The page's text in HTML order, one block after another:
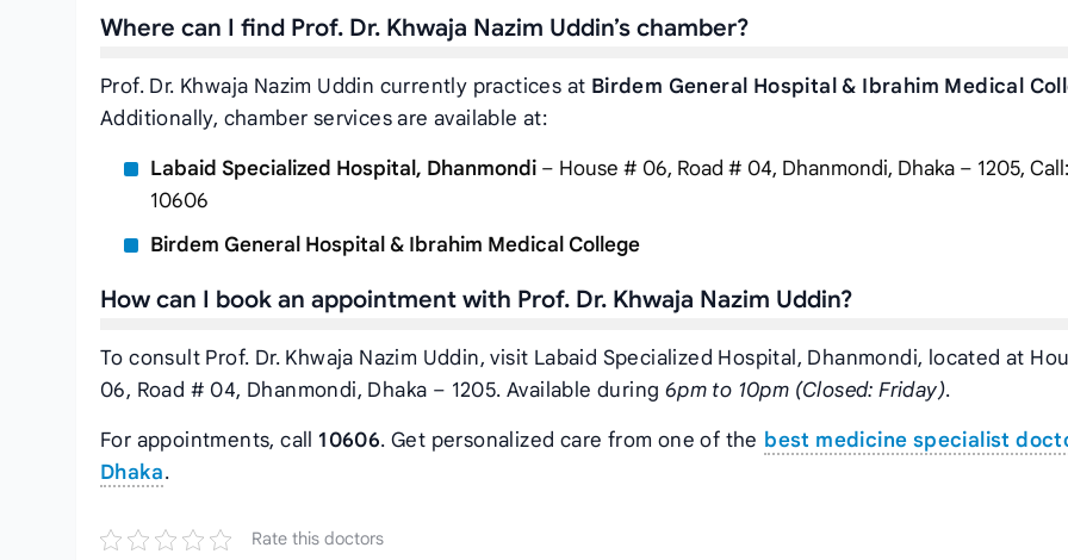
Where can I find Prof. Dr. Khwaja Nazim Uddin’s chamber?
Prof. Dr. Khwaja Nazim Uddin currently practices at Birdem General Hospital & Ibrahim Medical
Additionally, chamber services are available at:
Labaid Specialized Hospital, Dhanmondi – House # 06, Road # 04, Dhanmondi, Dhaka – 1205, Call:
10606
Birdem General Hospital & Ibrahim Medical College
How can I book an appointment with Prof. Dr. Khwaja Nazim Uddin?
To consult Prof. Dr. Khwaja Nazim Uddin, visit Labaid Specialized Hospital, Dhanmondi, located at
06, Road # 04, Dhanmondi, Dhaka – 1205. Available during 6pm to 10pm (Closed: Friday).
For appointments, call 10606. Get personalized care from one of the best medicine specialist
Dhaka.
Rate this doctors